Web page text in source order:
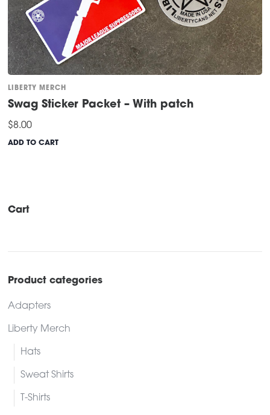
LIBERTY MERCH
Swag Sticker Packet – With patch
$8.00
ADD TO CART
Cart
Product categories
Adapters
Liberty Merch
Hats
Sweat Shirts
T-Shirts